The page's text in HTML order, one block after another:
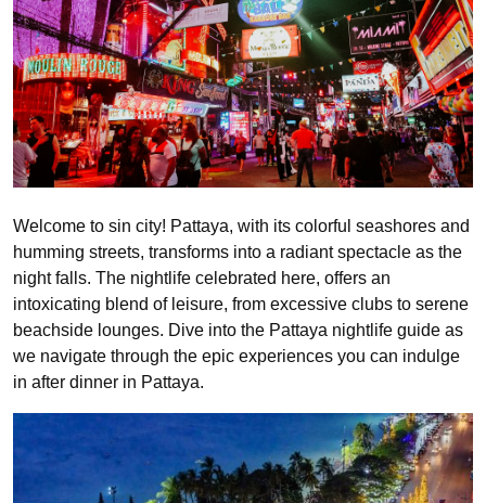
Welcome to sin city! Pattaya, with its colorful seashores and
humming streets, transforms into a radiant spectacle as the
night falls. The nightlife celebrated here, offers an
intoxicating blend of leisure, from excessive clubs to serene
beachside lounges. Dive into the Pattaya nightlife guide as
we navigate through the epic experiences you can indulge
in after dinner in Pattaya.